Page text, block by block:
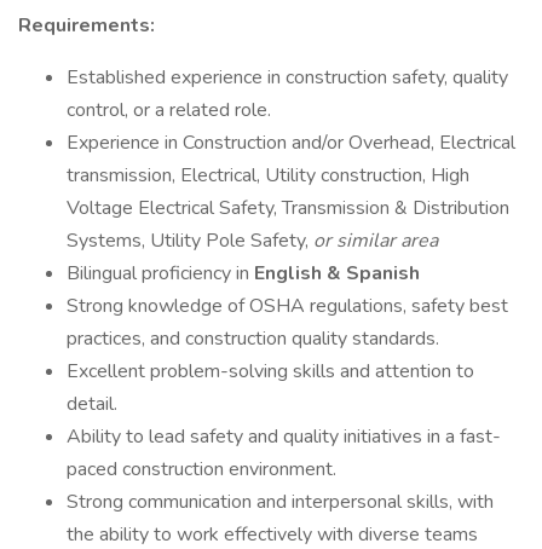
Requirements:
Established experience in construction safety, quality
control, or a related role.
Experience in Construction and/or Overhead, Electrical
transmission, Electrical, Utility construction, High
Voltage Electrical Safety, Transmission & Distribution
Systems, Utility Pole Safety, or similar area
Bilingual proficiency in English & Spanish
Strong knowledge of OSHA regulations, safety best
practices, and construction quality standards.
Excellent problem-solving skills and attention to
detail.
Ability to lead safety and quality initiatives in a fast-
paced construction environment.
Strong communication and interpersonal skills, with
the ability to work effectively with diverse teams